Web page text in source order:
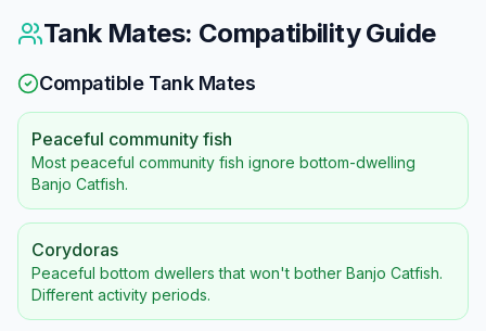
Tank Mates: Compatibility Guide
Compatible Tank Mates
Peaceful community fish
Most peaceful community fish ignore bottom-dwelling
Banjo Catfish.
Corydoras
Peaceful bottom dwellers that won't bother Banjo Catfish.
Different activity periods.